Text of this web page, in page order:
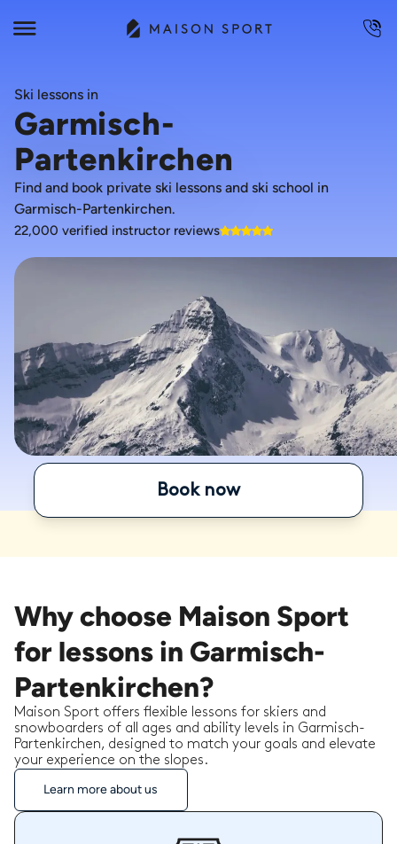
Ski lessons in
Garmisch-
Partenkirchen
Find and book private ski lessons and ski school in
Garmisch-Partenkirchen.
22,000 verified instructor reviews
Book now
Why choose Maison Sport
for lessons in Garmisch-
Partenkirchen?
Maison Sport offers flexible lessons for skiers and
snowboarders of all ages and ability levels in Garmisch-
Partenkirchen, designed to match your goals and elevate
your experience on the slopes.
Learn more about us